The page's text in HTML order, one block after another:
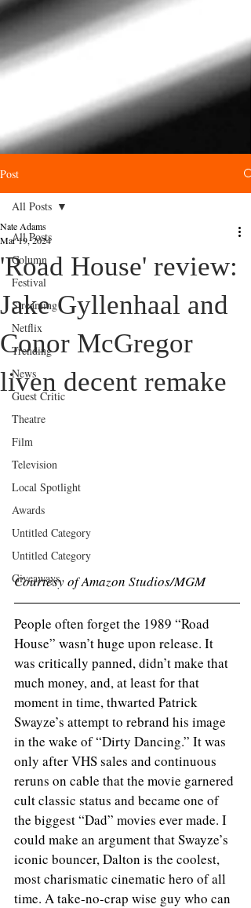
Post
All Posts
Column
Festival
Streaming
Netflix
Trending
News
Guest Critic
Theatre
Film
Television
Local Spotlight
Awards
Untitled Category
Untitled Category
Giveaways
All Posts
'Road House' review:
Jake Gyllenhaal and
Conor McGregor
liven decent remake
Nate Adams
Mar 19, 2024
Courtesy of Amazon Studios/MGM
People often forget the 1989 “Road
House” wasn’t huge upon release. It
was critically panned, didn’t make that
much money, and, at least for that
moment in time, thwarted Patrick
Swayze’s attempt to rebrand his image
in the wake of “Dirty Dancing.” It was
only after VHS sales and continuous
reruns on cable that the movie garnered
cult classic status and became one of
the biggest “Dad” movies ever made. I
could make an argument that Swayze’s
iconic bouncer, Dalton is the coolest,
most charismatic cinematic hero of all
time. A take-no-crap wise guy who can